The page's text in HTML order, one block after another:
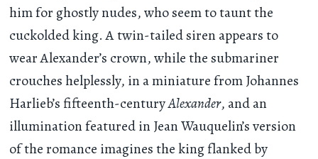
him for ghostly nudes, who seem to taunt the
cuckolded king. A twin-tailed siren appears to
wear Alexander’s crown, while the submariner
crouches helplessly, in a miniature from Johannes
Harlieb’s fifteenth-centuryAlexander, and an
illumination featured in Jean Wauquelin’s version
of the romance imagines the king flanked by